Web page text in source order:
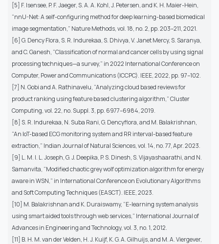
[5] F. Isensee, P. F. Jaeger, S. A. A. Kohl, J. Petersen, and K. H. Maier-Hein,
“nnU-Net: A self-configuring method for deep learning-based biomedical
image segmentation,” Nature Methods, vol. 18, no. 2, pp. 203–211, 2021.
[6] G. Dency Flora, S. R. Indurekaa, S. Dhivya, V. Janet Mercy, S. Saranya,
and C. Ganesh, “Classification of normal and cancer cells by using signal
processing techniques—a survey,” in 2022 International Conference on
Computer, Power and Communications (ICCPC). IEEE, 2022, pp. 97–102.
[7] N. Gobi and A. Rathinavelu, “Analyzing cloud based reviews for
product ranking using feature based clustering algorithm,” Cluster
Computing, vol. 22, no. Suppl. 3, pp. 6977–6984, 2019.
[8] S. R. Indurekaa, N. Suba Rani, G. Dencyflora, and M. Balakrishnan,
“An IoT-based ECG monitoring system and RR interval-based feature
extraction,” Indian Journal of Natural Sciences, vol. 14, no. 77, Apr. 2023.
[9] L. M. I. L. Joseph, G. J. Deepika, P. S. Dinesh, S. Vijayashaarathi, and N.
Samanvita, “Modified chaotic grey wolf optimization algorithm for energy
aware in WSN,” in International Conference on Evolutionary Algorithms
and Soft Computing Techniques (EASCT). IEEE, 2023.
[10] M. Balakrishnan and K. Duraiswamy, “E-learning system analysis
using smart aided tools through web services,” International Journal of
Advances in Engineering and Technology, vol. 3, no. 1, 2012.
[11] B. H. M. van der Velden, H. J. Kuijf, K. G. A. Gilhuijs, and M. A. Viergever,